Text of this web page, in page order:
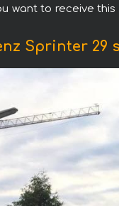
want to receive
Sprinter 29